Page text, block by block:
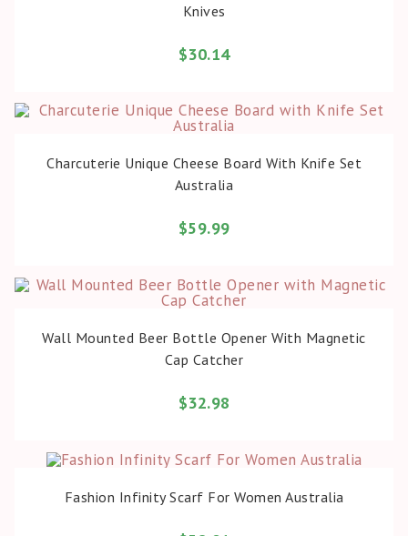
Knives
$30.14
Charcuterie Unique Cheese Board With Knife Set
Australia
$59.99
Wall Mounted Beer Bottle Opener With Magnetic
Cap Catcher
$32.98
Fashion Infinity Scarf For Women Australia